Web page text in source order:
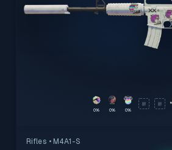
0% 0% 0%
Rifles • M4A1-S